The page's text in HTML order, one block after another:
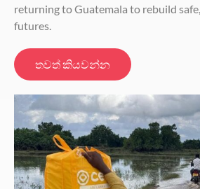
returning to Guatemala to rebuild
futures.
තවත් කියවන්න